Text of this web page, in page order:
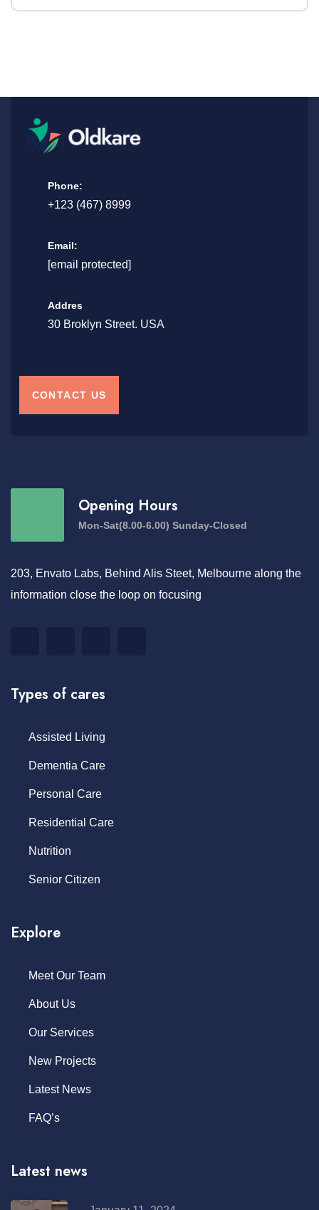
Phone:
+123 (467) 8999
Email:
[email protected]
Addres
30 Broklyn Street. USA
CONTACT US
Opening Hours
Mon-Sat(8.00-6.00) Sunday-Closed
203, Envato Labs, Behind Alis Steet, Melbourne along the
information close the loop on focusing
Types of cares
Assisted Living
Dementia Care
Personal Care
Residential Care
Nutrition
Senior Citizen
Explore
Meet Our Team
About Us
Our Services
New Projects
Latest News
FAQ’s
Latest news